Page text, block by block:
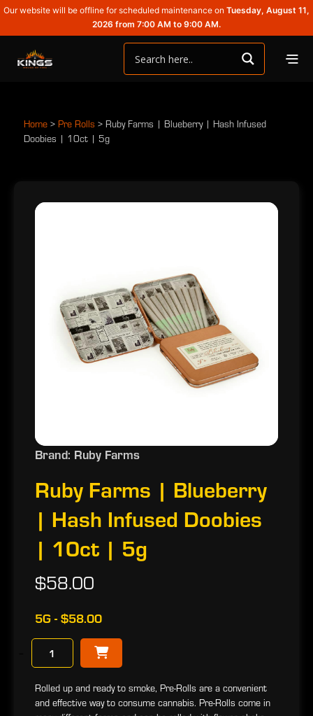
Our website will be offline for scheduled maintenance on Tuesday, August 11,
2026 from 7:00 AM to 9:00 AM.
Home > Pre Rolls > Ruby Farms | Blueberry | Hash Infused
Doobies | 10ct | 5g
Brand: Ruby Farms
Ruby Farms | Blueberry
| Hash Infused Doobies
| 10ct | 5g
$58.00
5G - $58.00
Rolled up and ready to smoke, Pre-Rolls are a convenient
and effective way to consume cannabis. Pre-Rolls come in